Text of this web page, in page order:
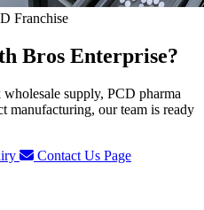
Franchise
Bros Enterprise?
supply, PCD pharma
manufacturing, our team is ready
Contact Us Page